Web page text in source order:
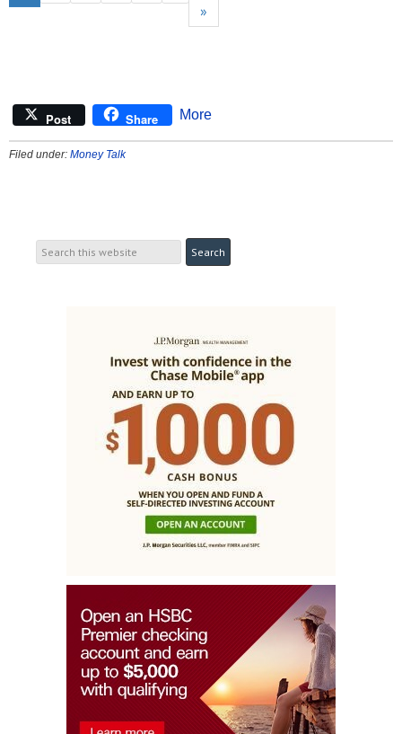
»
Post Share More
Filed under: Money Talk